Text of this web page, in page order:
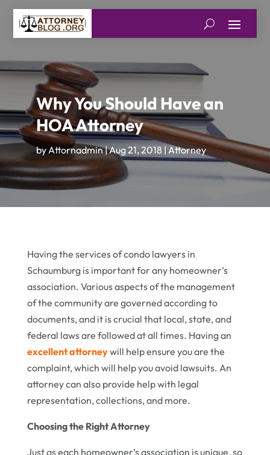
Why You Should Have an
HOA Attorney
byAttornadmin|Aug 21, 2018 | Attorney
Having the services of condo lawyers in
Schaumburg is important for any homeowner’s
association. Various aspects of the management
of the community are governed according to
documents, and it is crucial that local, state, and
federal laws are followed at all times. Having an
excellent attorneywill help ensure you are the
complaint, which will help you avoid lawsuits. An
attorney can also provide help with legal
representation, collections, and more.
Choosing the Right Attorney
Just as each homeowner’s association is unique, so